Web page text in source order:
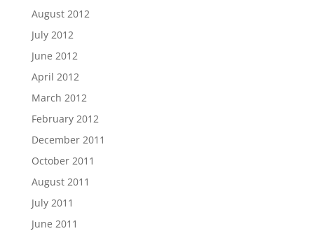
August 2012
July 2012
June 2012
April 2012
March 2012
February 2012
December 2011
October 2011
August 2011
July 2011
June 2011